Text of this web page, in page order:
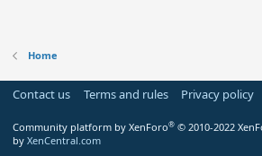
Home
Contact us Terms and rules Privacy policy
Community platform by XenForo® © 2010-2022
by XenCentral.com